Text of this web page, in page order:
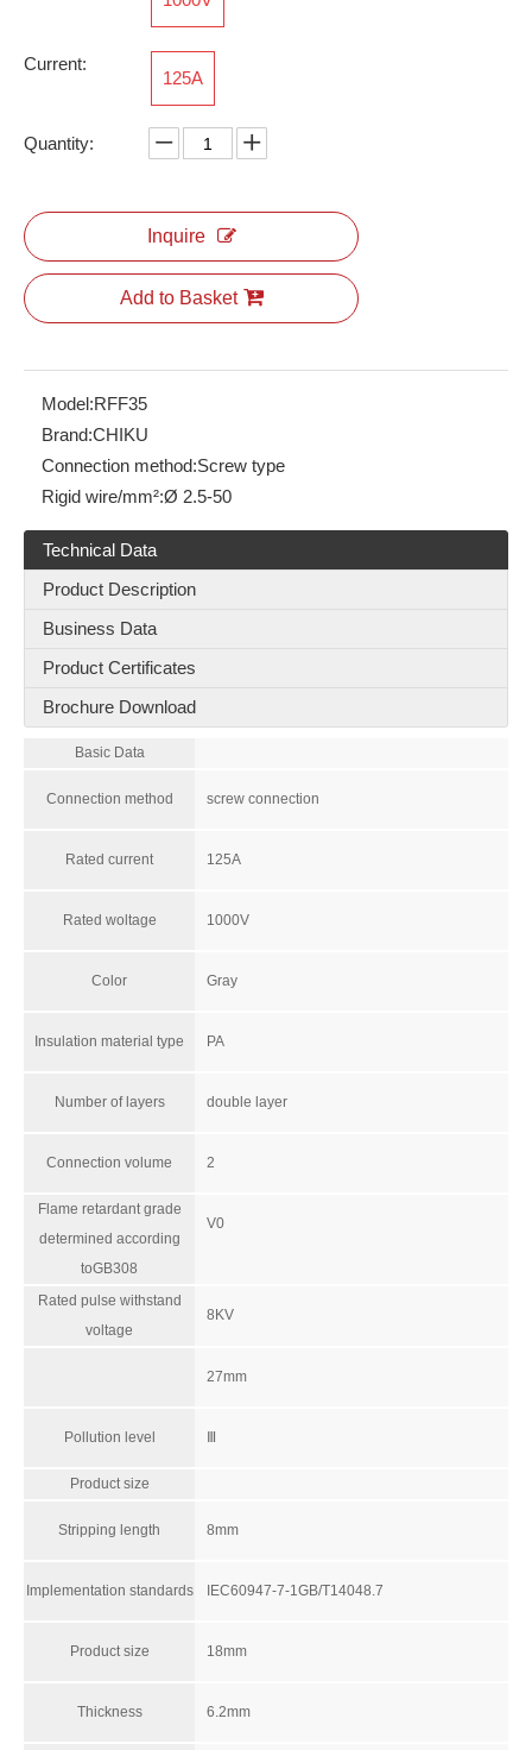
Current:
125A
Quantity:
Inquire
Add to Basket
Model:RFF35
Brand:CHIKU
Connection method:Screw type
Rigid wire/mm²:Ø 2.5-50
Technical Data
Product Description
Business Data
Product Certificates
Brochure Download
Basic Data
Connection method screw connection
Rated current 125A
Rated woltage 1000V
Color Gray
Insulation material type PA
Number of layers double layer
Connection volume 2
Flame retardant grade
determined according
toGB308
V0
Rated pulse withstand
voltage
8KV
27mm
Pollution level
Product size
Stripping length 8mm
Implementation standards IEC60947-7-1GB/T14048.7
Product size 18mm
Thickness 6.2mm